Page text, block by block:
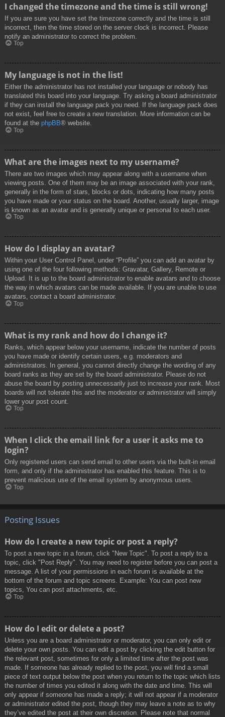
I changed the timezone and the time is still wrong!
If you are sure you have set the timezone correctly and the time is still
incorrect, then the time stored on the server clock is incorrect. Please
notify an administrator to correct the problem.
Top
My language is not in the list!
Either the administrator has not installed your language or nobody has
translated this board into your language. Try asking a board administrator
if they can install the language pack you need. If the language pack does
not exist, feel free to create a new translation. More information can be
found at the phpBB® website.
Top
What are the images next to my username?
There are two images which may appear along with a username when
viewing posts. One of them may be an image associated with your rank,
generally in the form of stars, blocks or dots, indicating how many posts
you have made or your status on the board. Another, usually larger, image
is known as an avatar and is generally unique or personal to each user.
Top
How do I display an avatar?
Within your User Control Panel, under “Profile” you can add an avatar by
using one of the four following methods: Gravatar, Gallery, Remote or
Upload. It is up to the board administrator to enable avatars and to choose
the way in which avatars can be made available. If you are unable to use
avatars, contact a board administrator.
Top
What is my rank and how do I change it?
Ranks, which appear below your username, indicate the number of posts
you have made or identify certain users, e.g. moderators and
administrators. In general, you cannot directly change the wording of any
board ranks as they are set by the board administrator. Please do not
abuse the board by posting unnecessarily just to increase your rank. Most
boards will not tolerate this and the moderator or administrator will simply
lower your post count.
Top
When I click the email link for a user it asks me to
login?
Only registered users can send email to other users via the built-in email
form, and only if the administrator has enabled this feature. This is to
prevent malicious use of the email system by anonymous users.
Top
Posting Issues
How do I create a new topic or post a reply?
To post a new topic in a forum, click "New Topic". To post a reply to a
topic, click "Post Reply". You may need to register before you can post a
message. A list of your permissions in each forum is available at the
bottom of the forum and topic screens. Example: You can post new
topics, You can post attachments, etc.
Top
How do I edit or delete a post?
Unless you are a board administrator or moderator, you can only edit or
delete your own posts. You can edit a post by clicking the edit button for
the relevant post, sometimes for only a limited time after the post was
made. If someone has already replied to the post, you will find a small
piece of text output below the post when you return to the topic which lists
the number of times you edited it along with the date and time. This will
only appear if someone has made a reply; it will not appear if a moderator
or administrator edited the post, though they may leave a note as to why
they’ve edited the post at their own discretion. Please note that normal